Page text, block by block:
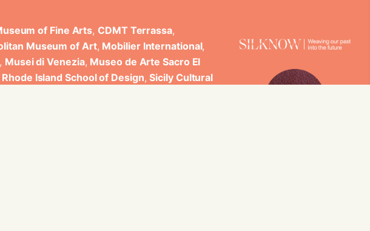
of Fine Arts, CDMT Terrassa,
Museum of Art, Mobilier International,
, Musei di Venezia, Museo de Arte Sacro El
Rhode Island School of Design,Sicily Cultural